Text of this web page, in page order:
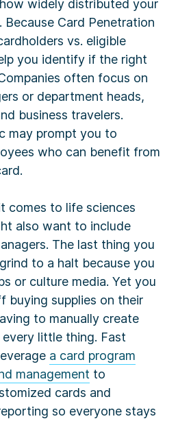
widely distributed your
Because Card Penetration
vs. eligible
you identify if the right
often focus on
or department heads,
business travelers.
may prompt you to
who can benefit from
comes to life sciences
also want to include
The last thing you
to a halt because you
or culture media. Yet you
buying supplies on their
to manually create
little thing. Fast
a card program
management to
cards and
so everyone stays